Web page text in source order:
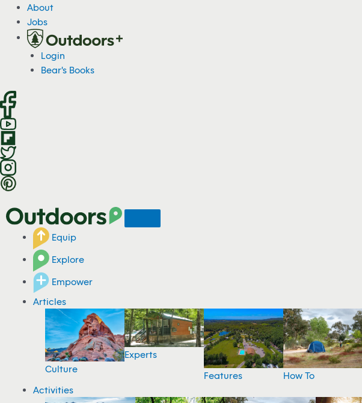
c
o
n
e
n
t
About
Jobs
Login
Bear's Books
Equip
Explore
Empower
Articles
Culture
Experts
Features
How To
Activities